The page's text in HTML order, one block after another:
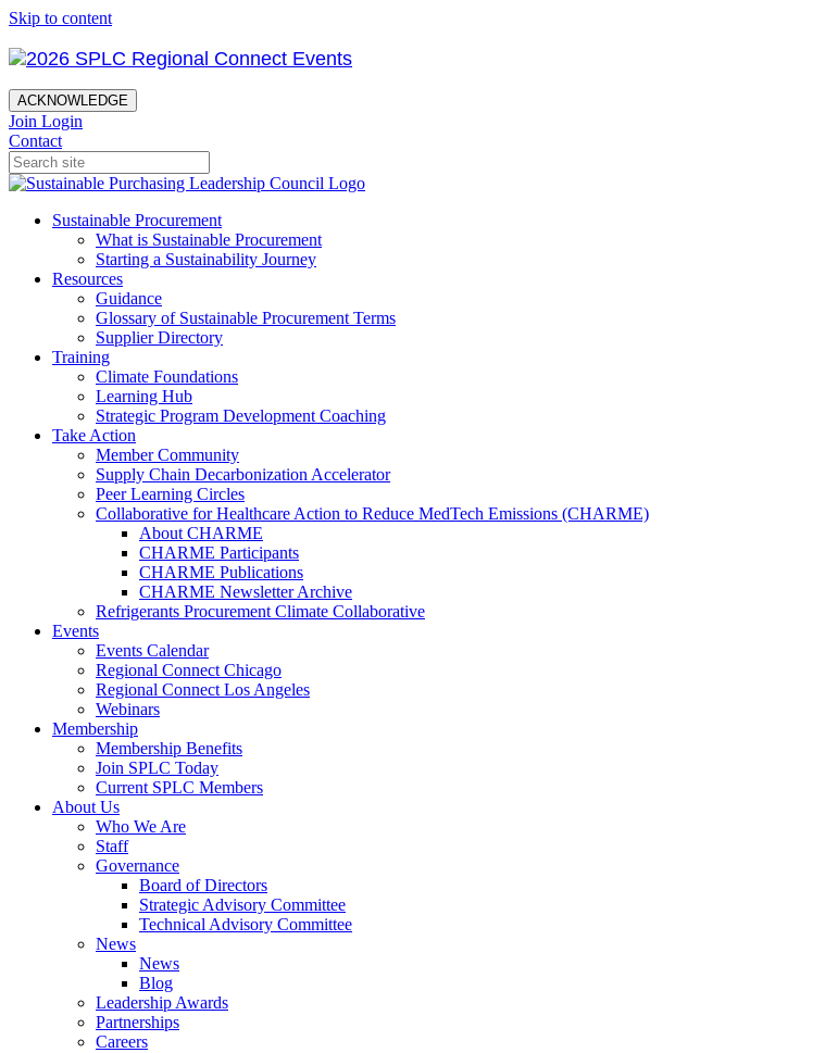
Skip to content
ACKNOWLEDGE
Join Login
Contact
Sustainable Procurement
What is Sustainable Procurement
Starting a Sustainability Journey
Resources
Guidance
Glossary of Sustainable Procurement Terms
Supplier Directory
Training
Climate Foundations
Learning Hub
Strategic Program Development Coaching
Take Action
Member Community
Supply Chain Decarbonization Accelerator
Peer Learning Circles
Collaborative for Healthcare Action to Reduce MedTech Emissions (CHARME)
About CHARME
CHARME Participants
CHARME Publications
CHARME Newsletter Archive
Refrigerants Procurement Climate Collaborative
Events
Events Calendar
Regional Connect Chicago
Regional Connect Los Angeles
Webinars
Membership
Membership Benefits
Join SPLC Today
Current SPLC Members
About Us
Who We Are
Staff
Governance
Board of Directors
Strategic Advisory Committee
Technical Advisory Committee
News
News
Blog
Leadership Awards
Partnerships
Careers